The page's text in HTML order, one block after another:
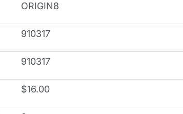
ORIGIN8
910317
910317
$16.00